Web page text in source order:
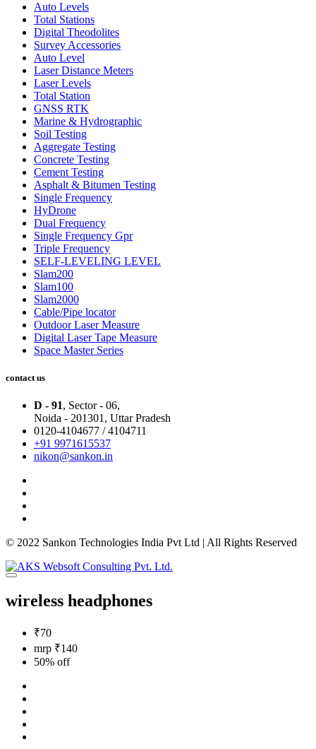
Auto Levels
Total Stations
Digital Theodolites
Survey Accessories
Auto Level
Laser Distance Meters
Laser Levels
Total Station
GNSS RTK
Marine & Hydrographic
Soil Testing
Aggregate Testing
Concrete Testing
Cement Testing
Asphalt & Bitumen Testing
Single Frequency
HyDrone
Dual Frequency
Single Frequency Gpr
Triple Frequency
SELF-LEVELING LEVEL
Slam200
Slam100
Slam2000
Cable/Pipe locator
Outdoor Laser Measure
Digital Laser Tape Measure
Space Master Series
contact us
D - 91, Sector - 06,
Noida - 201301, Uttar Pradesh
0120-4104677 / 4104711
+91 9971615537
nikon@sankon.in
© 2022 Sankon Technologies India Pvt Ltd | All Rights Reserved
wireless headphones
₹70
mrp ₹140
50% off